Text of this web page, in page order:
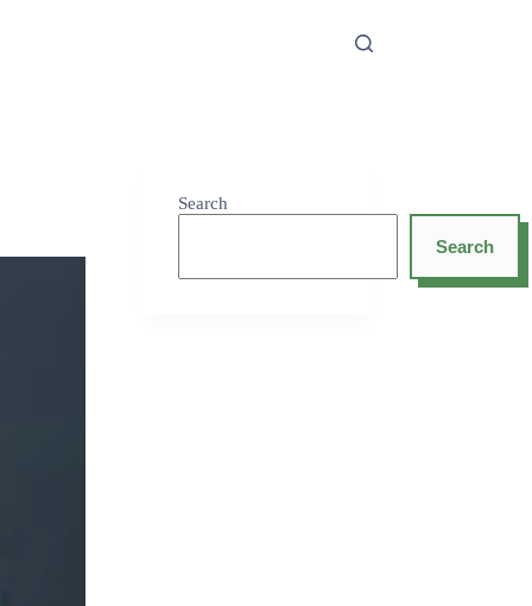
Search
Search